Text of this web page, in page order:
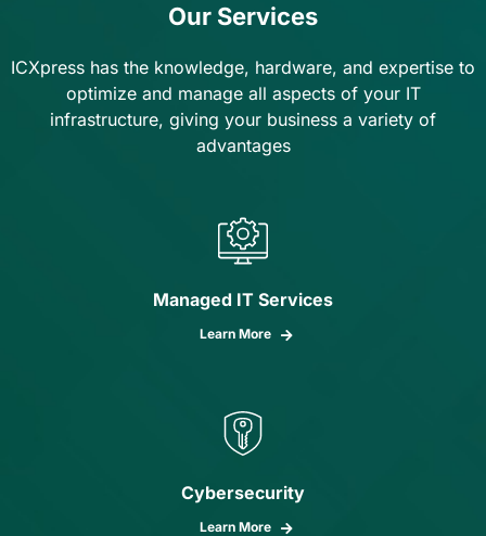
Our Services
ICXpress has the knowledge, hardware, and expertise to
optimize and manage all aspects of your IT
infrastructure, giving your business a variety of
advantages
Managed IT Services
Learn More
Cybersecurity
Learn More